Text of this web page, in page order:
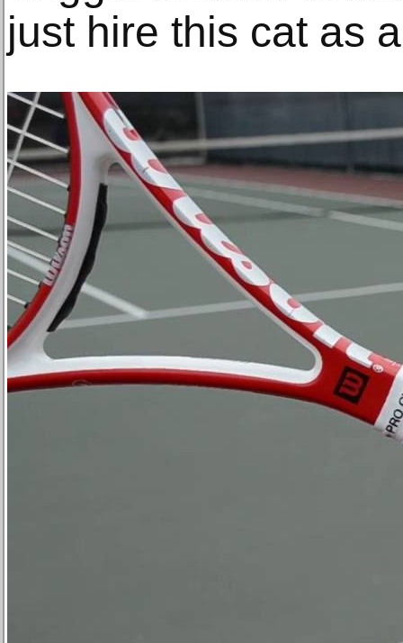
just hire this cat as